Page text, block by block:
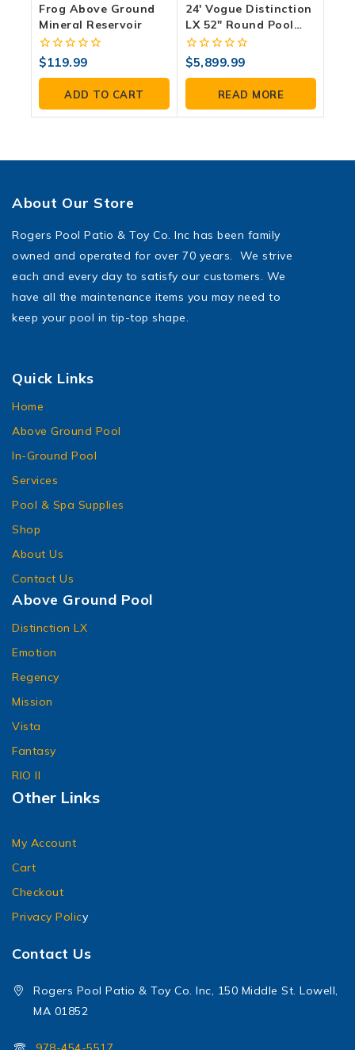
Frog Above Ground
Mineral Reservoir
0
out
of
$119.99
ADD TO CART
24′ Vogue Distinction
LX 52″ Round Pool
And Accessory
Package
0
out
of
$5,899.99
READ MORE
About Our Store
Rogers Pool Patio & Toy Co. Inc has been family
owned and operated for over 70 years. We strive
each and every day to satisfy our customers. We
have all the maintenance items you may need to
keep your pool in tip-top shape.
Quick Links
Home
Above Ground Pool
In-Ground Pool
Services
Pool & Spa Supplies
Shop
About Us
Contact Us
Above Ground Pool
Distinction LX
Emotion
Regency
Mission
Vista
Fantasy
RIO II
Other Links
My Account
Cart
Checkout
Privacy Policy
Contact Us
Rogers Pool Patio & Toy Co. Inc, 150 Middle St. Lowell,
MA 01852